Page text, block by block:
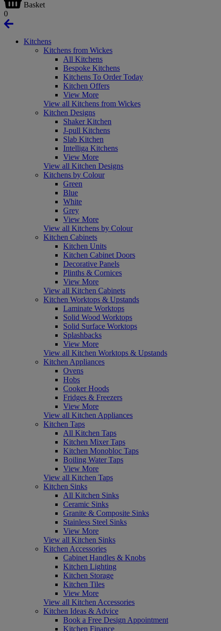
Basket
0
Kitchens
Kitchens from Wickes
All Kitchens
Bespoke Kitchens
Kitchens To Order Today
Kitchen Offers
View More
View all Kitchens from Wickes
Kitchen Designs
Shaker Kitchen
J-pull Kitchens
Slab Kitchen
Intelliga Kitchens
View More
View all Kitchen Designs
Kitchens by Colour
Green
Blue
White
Grey
View More
View all Kitchens by Colour
Kitchen Cabinets
Kitchen Units
Kitchen Cabinet Doors
Decorative Panels
Plinths & Cornices
View More
View all Kitchen Cabinets
Kitchen Worktops & Upstands
Laminate Worktops
Solid Wood Worktops
Solid Surface Worktops
Splashbacks
View More
View all Kitchen Worktops & Upstands
Kitchen Appliances
Ovens
Hobs
Cooker Hoods
Fridges & Freezers
View More
View all Kitchen Appliances
Kitchen Taps
All Kitchen Taps
Kitchen Mixer Taps
Kitchen Monobloc Taps
Boiling Water Taps
View More
View all Kitchen Taps
Kitchen Sinks
All Kitchen Sinks
Ceramic Sinks
Granite & Composite Sinks
Stainless Steel Sinks
View More
View all Kitchen Sinks
Kitchen Accessories
Cabinet Handles & Knobs
Kitchen Lighting
Kitchen Storage
Kitchen Tiles
View More
View all Kitchen Accessories
Kitchen Ideas & Advice
Book a Free Design Appointment
Kitchen Finance